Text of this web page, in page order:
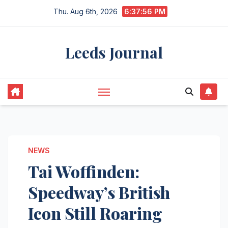
Thu. Aug 6th, 2026 6:37:57 PM
Leeds Journal
NEWS
Tai Woffinden:
Speedway’s British
Icon Still Roaring